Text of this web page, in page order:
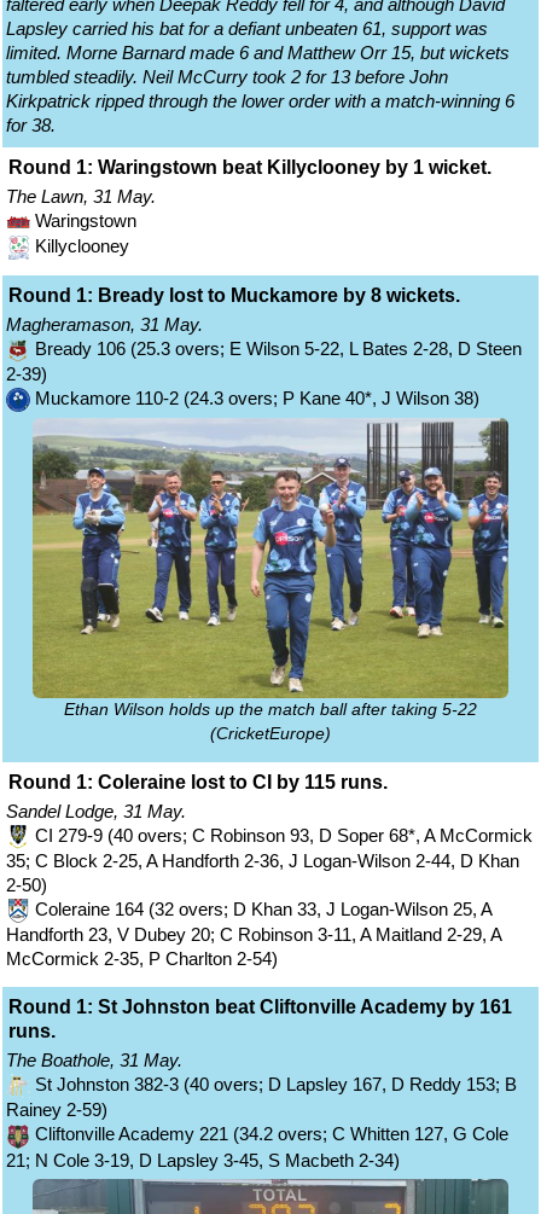
faltered early when Deepak Reddy fell for 4, and although David
Lapsley carried his bat for a defiant unbeaten 61, support was
limited. Morne Barnard made 6 and Matthew Orr 15, but wickets
tumbled steadily. Neil McCurry took 2 for 13 before John
Kirkpatrick ripped through the lower order with a match-winning 6
for 38.
Round 1: Waringstown beat Killyclooney by 1 wicket.
The Lawn, 31 May.
Waringstown
Killyclooney
Round 1: Bready lost to Muckamore by 8 wickets.
Magheramason, 31 May.
Bready 106 (25.3 overs; E Wilson 5-22, L Bates 2-28, D Steen
2-39)
Muckamore 110-2 (24.3 overs; P Kane 40*, J Wilson 38)
Ethan Wilson holds up the match ball after taking 5-22
(CricketEurope)
Round 1: Coleraine lost to CI by 115 runs.
Sandel Lodge, 31 May.
CI 279-9 (40 overs; C Robinson 93, D Soper 68*, A McCormick
35; C Block 2-25, A Handforth 2-36, J Logan-Wilson 2-44, D Khan
2-50)
Coleraine 164 (32 overs; D Khan 33, J Logan-Wilson 25, A
Handforth 23, V Dubey 20; C Robinson 3-11, A Maitland 2-29, A
McCormick 2-35, P Charlton 2-54)
Round 1: St Johnston beat Cliftonville Academy by 161
runs.
The Boathole, 31 May.
St Johnston 382-3 (40 overs; D Lapsley 167, D Reddy 153; B
Rainey 2-59)
Cliftonville Academy 221 (34.2 overs; C Whitten 127, G Cole
21; N Cole 3-19, D Lapsley 3-45, S Macbeth 2-34)